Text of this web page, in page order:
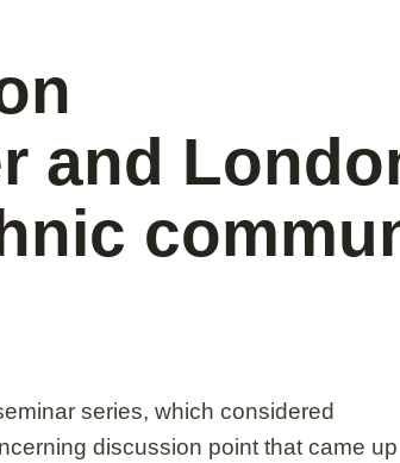
and
series, which considered
discussion point that came